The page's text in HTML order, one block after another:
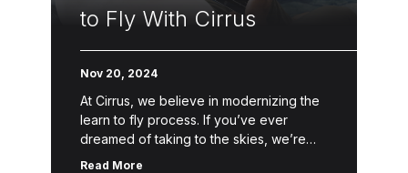
to Fly With Cirrus
Nov 20, 2024
At Cirrus, we believe in modernizing the
learn to fly process. If you’ve ever
dreamed of taking to the skies, we’re
here to help make that dream a reality.
Read More